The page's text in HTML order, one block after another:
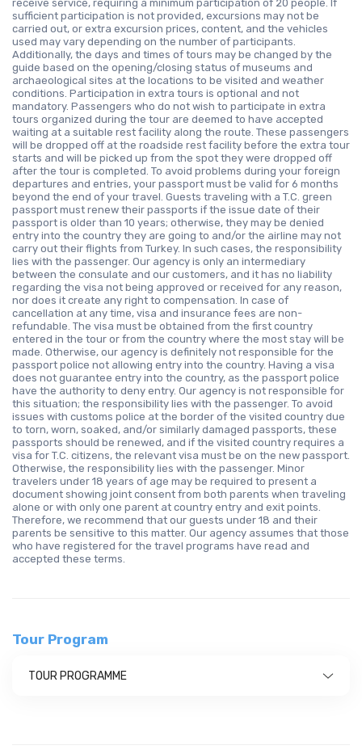
receive service, requiring a minimum participation of 20 people. If
sufficient participation is not provided, excursions may not be
carried out, or extra excursion prices, content, and the vehicles
used may vary depending on the number of participants.
Additionally, the days and times of tours may be changed by the
guide based on the opening/closing status of museums and
archaeological sites at the locations to be visited and weather
conditions. Participation in extra tours is optional and not
mandatory. Passengers who do not wish to participate in extra
tours organized during the tour are deemed to have accepted
waiting at a suitable rest facility along the route. These passengers
will be dropped off at the roadside rest facility before the extra tour
starts and will be picked up from the spot they were dropped off
after the tour is completed. To avoid problems during your foreign
departures and entries, your passport must be valid for 6 months
beyond the end of your travel. Guests traveling with a T.C. green
passport must renew their passports if the issue date of their
passport is older than 10 years; otherwise, they may be denied
entry into the country they are going to and/or the airline may not
carry out their flights from Turkey. In such cases, the responsibility
lies with the passenger. Our agency is only an intermediary
between the consulate and our customers, and it has no liability
regarding the visa not being approved or received for any reason,
nor does it create any right to compensation. In case of
cancellation at any time, visa and insurance fees are non-
refundable. The visa must be obtained from the first country
entered in the tour or from the country where the most stay will be
made. Otherwise, our agency is definitely not responsible for the
passport police not allowing entry into the country. Having a visa
does not guarantee entry into the country, as the passport police
have the authority to deny entry. Our agency is not responsible for
this situation; the responsibility lies with the passenger. To avoid
issues with customs police at the border of the visited country due
to torn, worn, soaked, and/or similarly damaged passports, these
passports should be renewed, and if the visited country requires a
visa for T.C. citizens, the relevant visa must be on the new passport.
Otherwise, the responsibility lies with the passenger. Minor
travelers under 18 years of age may be required to present a
document showing joint consent from both parents when traveling
alone or with only one parent at country entry and exit points.
Therefore, we recommend that our guests under 18 and their
parents be sensitive to this matter. Our agency assumes that those
who have registered for the travel programs have read and
accepted these terms.
Tour Program
TOUR PROGRAMME